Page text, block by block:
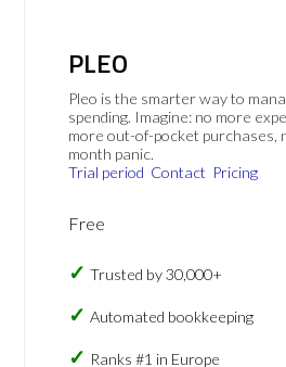
PLEO
Pleo is the smarter way to
spending. Imagine: no more
more out-of-pocket purchases,
month panic.
Trial period Contact Pricing
Free
Trusted by 30,000+
Automated bookkeeping
Ranks #1 in Europe